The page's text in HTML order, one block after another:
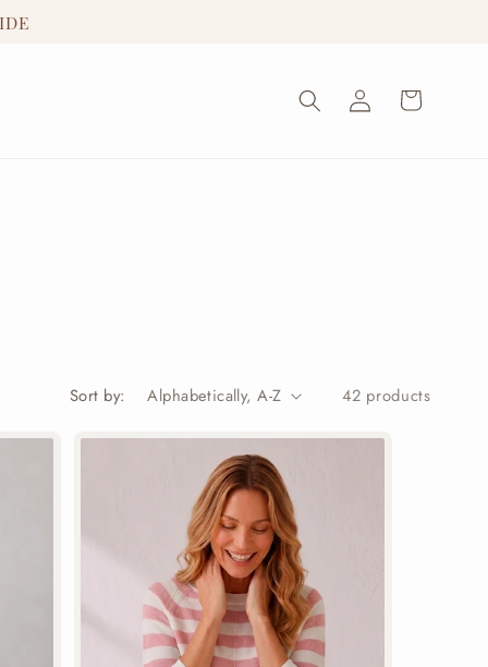
Log
in
Cart
Sort by: 42 products